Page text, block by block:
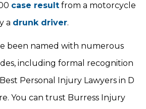
case result from a motorcycle
a drunk driver.
been named with numerous
including formal recognition
Personal Injury Lawyers in D
You can trust Burress Injury